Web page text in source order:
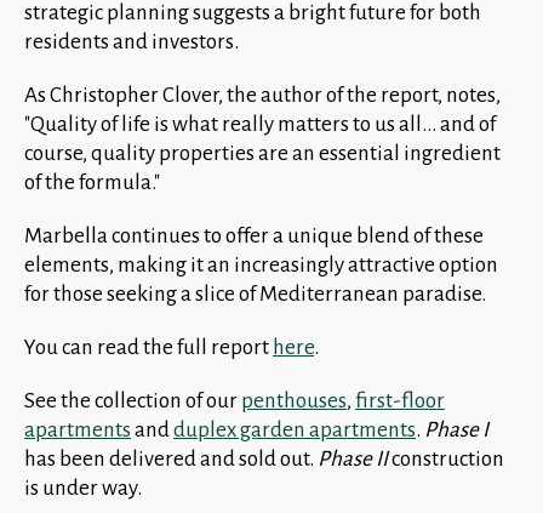
strategic planning suggests a bright future for both
residents and investors.
As Christopher Clover, the author of the report, notes,
"Quality of life is what really matters to us all... and of
course, quality properties are an essential ingredient
of the formula."
Marbella continues to offer a unique blend of these
elements, making it an increasingly attractive option
for those seeking a slice of Mediterranean paradise.
You can read the full report here.
See the collection of our penthouses, first-floor
apartments andduplex garden apartments. Phase I
has been delivered and sold out. Phase IIconstruction
is under way.